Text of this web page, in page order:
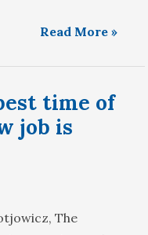
Read More »
time of
job is
The